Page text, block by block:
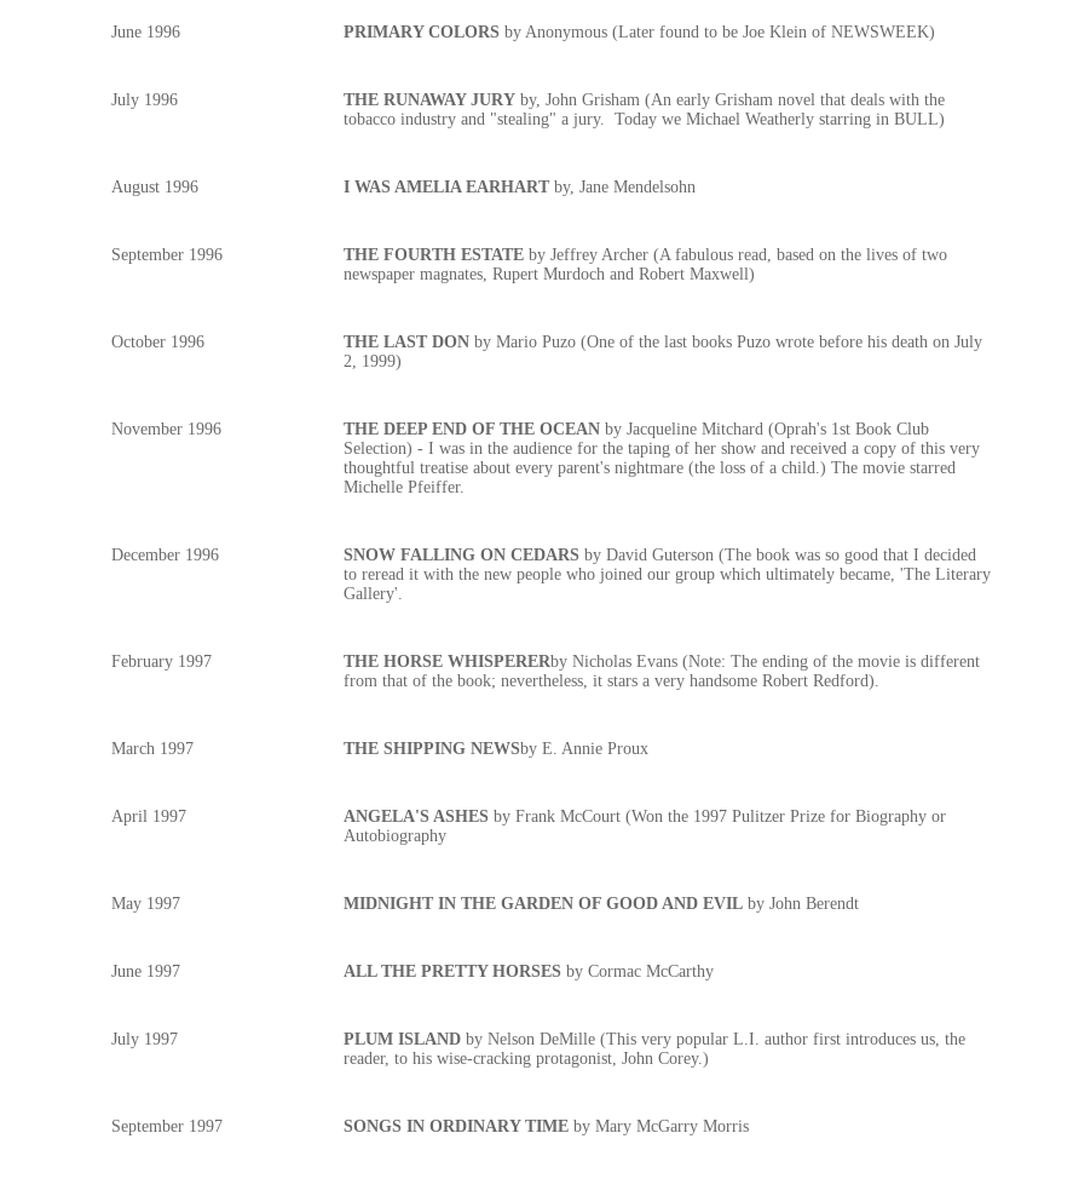
June 1996 PRIMARY COLORS by Anonymous (Later found to be Joe Klein of NEWSWEEK)
July 1996 THE RUNAWAY JURY by, John Grisham (An early Grisham novel that deals with the
tobacco industry and "stealing" a jury. Today we Michael Weatherly starring in BULL)
August 1996 I WAS AMELIA EARHART by, Jane Mendelsohn
September 1996 THE FOURTH ESTATE by Jeffrey Archer (A fabulous read, based on the lives of two
newspaper magnates, Rupert Murdoch and Robert Maxwell)
October 1996 THE LAST DON by Mario Puzo (One of the last books Puzo wrote before his death on July
2, 1999)
November 1996 THE DEEP END OF THE OCEAN by Jacqueline Mitchard (Oprah's 1st Book Club
Selection) - I was in the audience for the taping of her show and received a copy of this very
thoughtful treatise about every parent's nightmare (the loss of a child.) The movie starred
Michelle Pfeiffer.
December 1996 SNOW FALLING ON CEDARS by David Guterson (The book was so good that I decided
to reread it with the new people who joined our group which ultimately became, 'The Literary
Gallery'.
February 1997 THE HORSE WHISPERERby Nicholas Evans (Note: The ending of the movie is different
from that of the book; nevertheless, it stars a very handsome Robert Redford).
March 1997 THE SHIPPING NEWSby E. Annie Proux
April 1997 ANGELA'S ASHES by Frank McCourt (Won the 1997 Pulitzer Prize for Biography or
Autobiography
May 1997 MIDNIGHT IN THE GARDEN OF GOOD AND EVIL by John Berendt
June 1997 ALL THE PRETTY HORSES by Cormac McCarthy
July 1997 PLUM ISLAND by Nelson DeMille (This very popular L.I. author first introduces us, the
reader, to his wise-cracking protagonist, John Corey.)
September 1997 SONGS IN ORDINARY TIME by Mary McGarry Morris